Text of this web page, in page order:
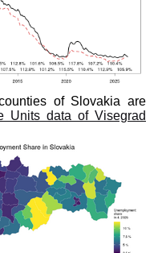
of Slovakia are
Units data of Visegrad